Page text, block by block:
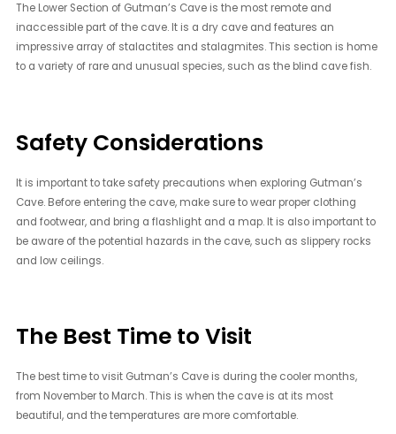
The Lower Section of Gutman’s Cave is the most remote and
inaccessible part of the cave. It is a dry cave and features an
impressive array of stalactites and stalagmites. This section is home
to a variety of rare and unusual species, such as the blind cave fish.
Safety Considerations
It is important to take safety precautions when exploring Gutman’s
Cave. Before entering the cave, make sure to wear proper clothing
and footwear, and bring a flashlight and a map. It is also important to
be aware of the potential hazards in the cave, such as slippery rocks
and low ceilings.
The Best Time to Visit
The best time to visit Gutman’s Cave is during the cooler months,
from November to March. This is when the cave is at its most
beautiful, and the temperatures are more comfortable.